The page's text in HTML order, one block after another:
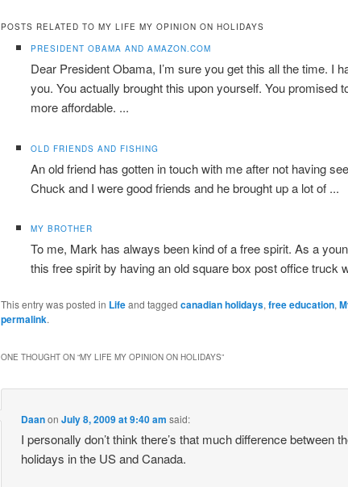
POSTS RELATED TO MY LIFE MY OPINION ON HOLIDAYS
PRESIDENT OBAMA AND AMAZON.COM
Dear President Obama, I’m sure you get this all the time. I
you. You actually brought this upon yourself. You promised
more affordable. ...
OLD FRIENDS AND FISHING
An old friend has gotten in touch with me after not having
Chuck and I were good friends and he brought up a lot of ...
MY BROTHER
To me, Mark has always been kind of a free spirit. As a
this free spirit by having an old square box post office truck
This entry was posted in Lifeand tagged canadian holidays, free education,
permalink.
ONE THOUGHT ON “MY LIFE MY OPINION ON HOLIDAYS”
DaanonJuly 8, 2009 at 9:40 am said:
I personally don’t think there’s that much difference between
holidays in the US and Canada.